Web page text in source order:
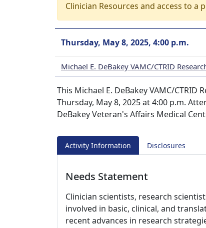
Clinician Resources and access to a
Thursday, May 8, 2025, 4:00 p.m.
Michael E. DeBakey VAMC/CTRID
This Michael E. DeBakey VAMC/
Thursday, May 8, 2025 at 4:00 p.m.
DeBakey Veteran's Affairs Medical
Activity Information Disclosures
Needs Statement
Clinician scientists, research
involved in basic, clinical, and
recent advances in research